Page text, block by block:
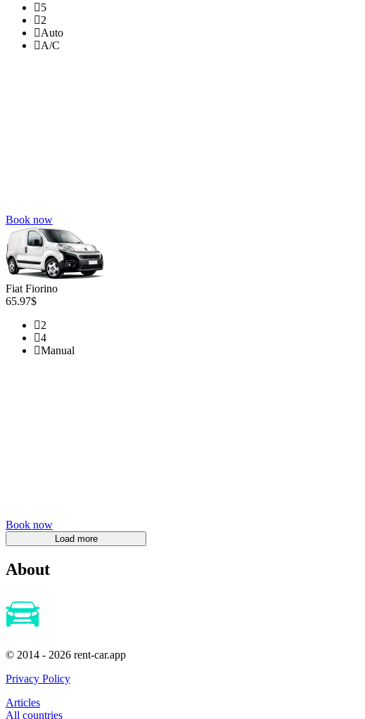
5
2
Auto
A/C
Book now
Fiat Fiorino
65.97$
2
4
Manual
Book now
About
© 2014 - 2026 rent-car.app
Privacy Policy
Articles
All countries